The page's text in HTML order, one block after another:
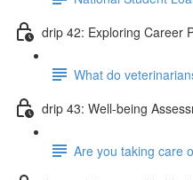
drip 42: Exploring Career
What do
drip 43: Well-being
Are you taking care